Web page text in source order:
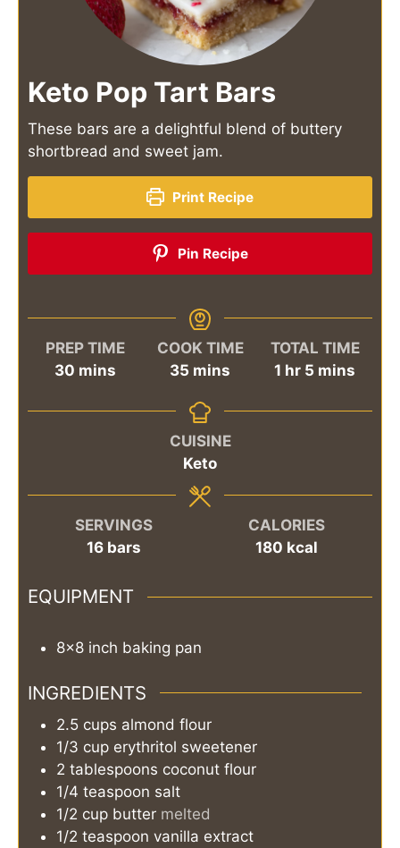
Keto Pop Tart Bars
These bars are a delightful blend of buttery
shortbread and sweet jam.
Print Recipe
Pin Recipe
PREP TIME
30minutes
mins
COOK TIME
35 minutes
mins
TOTAL TIME
1 hour
hr 5 minutes
mins
CUISINE
Keto
SERVINGS
16 bars
CALORIES
180 kcal
EQUIPMENT
8×8 inch baking pan
INGREDIENTS
2.5 cups almond flour
1/3 cup erythritol sweetener
2 tablespoons coconut flour
1/4 teaspoon salt
1/2 cup butter melted
1/2 teaspoon vanilla extract